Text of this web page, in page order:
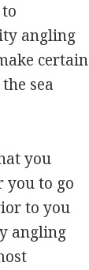
angling
certain
sea
you
to go
to you
angling